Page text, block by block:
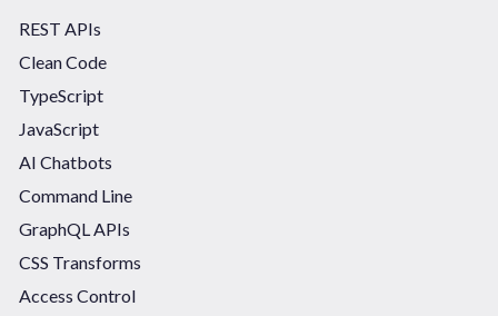
REST APIs
Clean Code
TypeScript
JavaScript
AI Chatbots
Command Line
GraphQL APIs
CSS Transforms
Access Control